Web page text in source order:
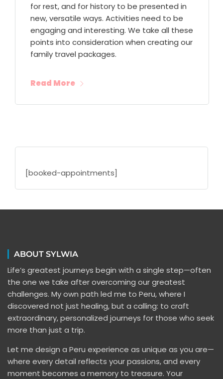
for rest, and for history to be presented in
new, versatile ways. Activities need to be
engaging and interesting. We take all these
points into consideration when creating our
family travel packages.
Read More
[booked-appointments]
ABOUT SYLWIA
Life’s greatest journeys begin with a single step—often
the one we take after overcoming our greatest
challenges. My own path led me to Peru, where I
discovered not just healing, but a calling: to craft
extraordinary, personalized journeys for those who seek
more than just a trip.
Let me design a Peru experience as unique as you are—
where every detail reflects your passions, and every
moment becomes a memory to treasure. Your